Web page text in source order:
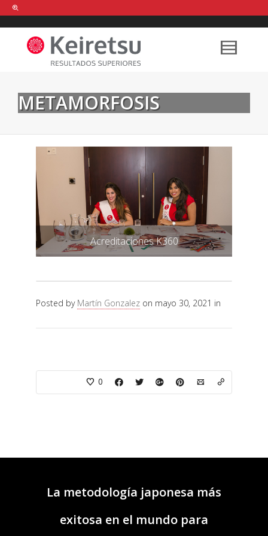
Help me Dante! I'm looking for new
shirts in a size medium
that cost
between £ . Show me all the
METAMORFOSIS
Acreditaciones K360
Posted by Martín Gonzalez on mayo 30, 2021 in
0
La metodología japonesa más
exitosa en el mundo para